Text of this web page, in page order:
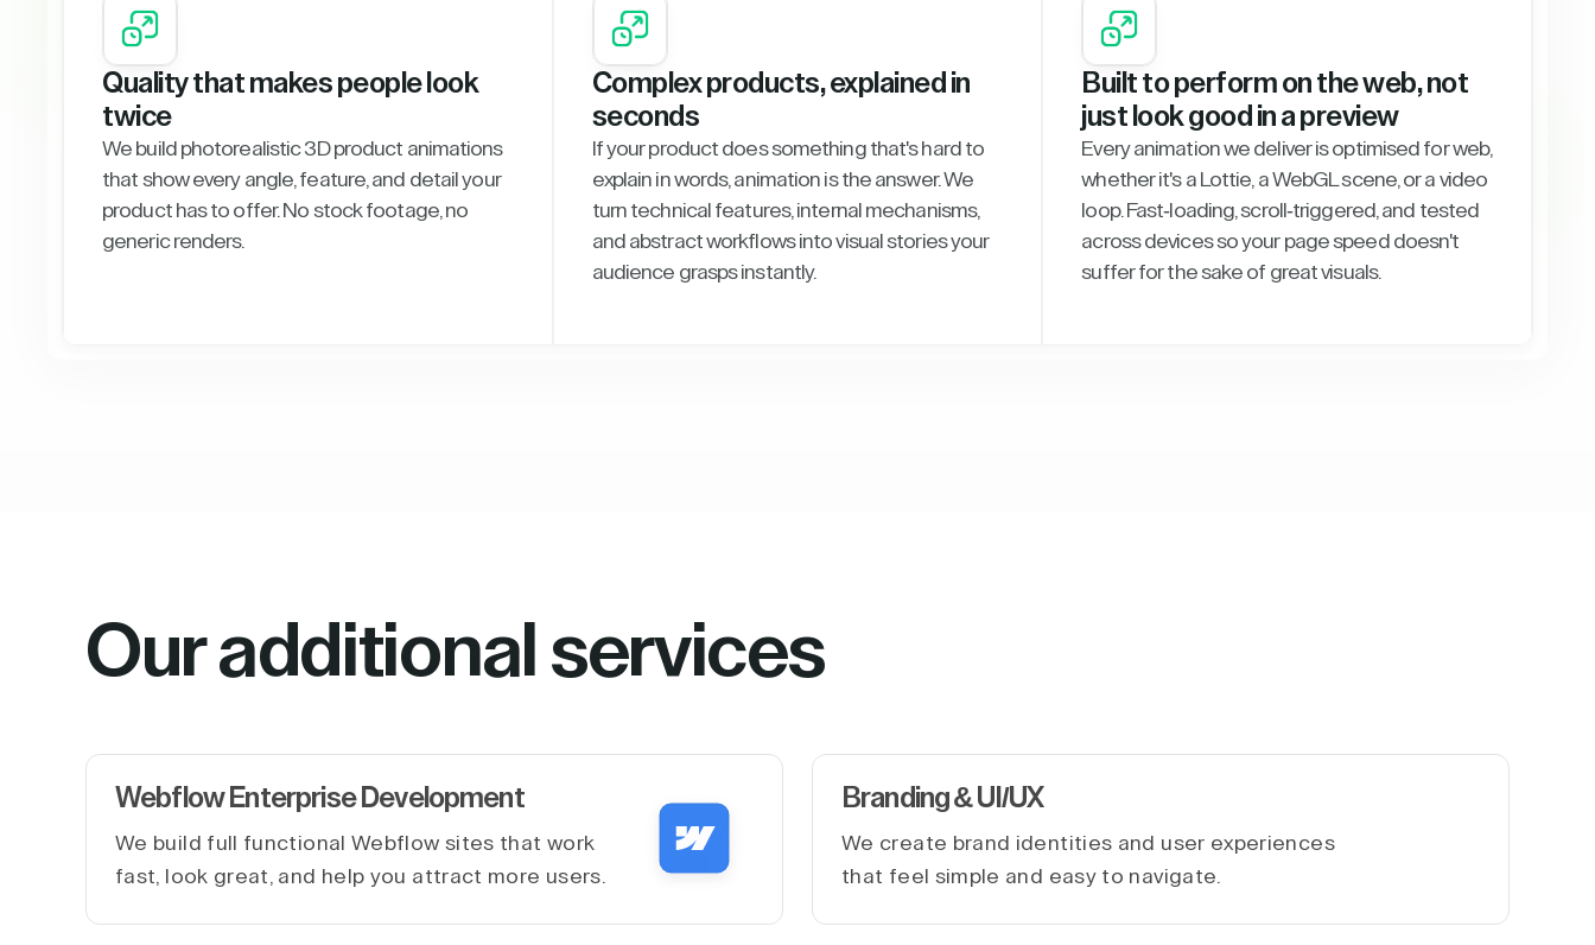
Quality that makes people look
twice
We build photorealistic 3D product animations
that show every angle, feature, and detail your
product has to offer. No stock footage, no
generic renders.
Complex products, explained in
seconds
If your product does something that's hard to
explain in words, animation is the answer. We
turn technical features, internal mechanisms,
and abstract workflows into visual stories your
audience grasps instantly.
Built to perform on the web, not
just look good in a preview
Every animation we deliver is optimised for web,
whether it's a Lottie, a WebGL scene, or a video
loop. Fast-loading, scroll-triggered, and tested
across devices so your page speed doesn't
suffer for the sake of great visuals.
Our additional services
Webflow Enterprise Development
We build full functional Webflow sites that work
fast, look great, and help you attract more users.
Branding & UI/UX
We create brand identities and user experiences
that feel simple and easy to navigate.